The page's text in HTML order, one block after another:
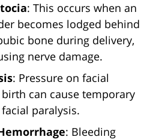
: This occurs when an
becomes lodged behind
bone during delivery,
nerve damage.
: Pressure on facial
can cause temporary
paralysis.
: Bleeding